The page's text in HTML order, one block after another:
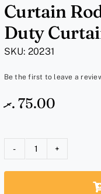
Curtain
Duty
Holder –
SKU: 20231
Be the first to leave a
75.00 .ރ
Curtain
Rod